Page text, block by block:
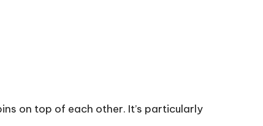
on top of each other. It’s particularly